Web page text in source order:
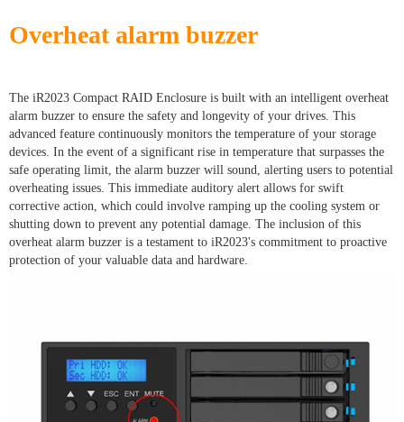
Overheat alarm buzzer
The iR2023 Compact RAID Enclosure is built with an intelligent overheat
alarm buzzer to ensure the safety and longevity of your drives. This
advanced feature continuously monitors the temperature of your storage
devices. In the event of a significant rise in temperature that surpasses the
safe operating limit, the alarm buzzer will sound, alerting users to potential
overheating issues. This immediate auditory alert allows for swift
corrective action, which could involve ramping up the cooling system or
shutting down to prevent any potential damage. The inclusion of this
overheat alarm buzzer is a testament to iR2023's commitment to proactive
protection of your valuable data and hardware.